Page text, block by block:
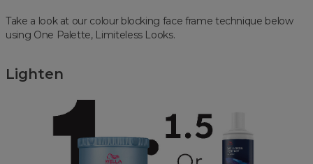
Take a look at our colour blocking face frame technique below
using One Palette, Limiteless Looks.
Lighten